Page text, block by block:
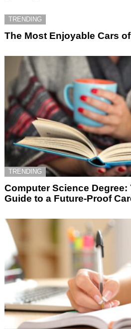
TRENDING
The Most Enjoyable Cars
TRENDING
Computer Science Degree:
Guide to a Future-Proof